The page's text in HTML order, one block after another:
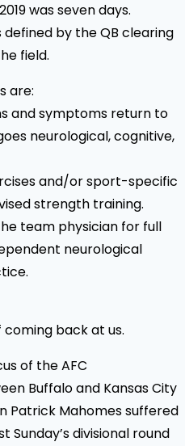
was seven days.
defined by the QB clearing
field.
are:
and symptoms return to
neurological, cognitive,
and/or sport-specific
strength training.
team physician for full
neurological
coming back at us.
of the AFC
Buffalo and Kansas City
Patrick Mahomes suffered
Sunday’s divisional round